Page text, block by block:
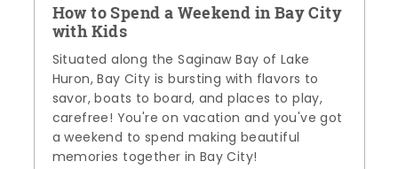
How to Spend a Weekend in Bay City
with Kids
Situated along the Saginaw Bay of Lake
Huron, Bay City is bursting with flavors to
savor, boats to board, and places to play,
carefree! You're on vacation and you've got
a weekend to spend making beautiful
memories together in Bay City!